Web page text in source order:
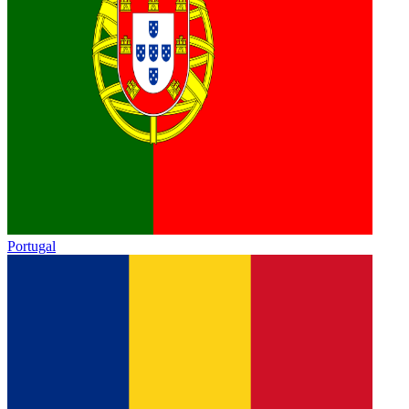
Portugal